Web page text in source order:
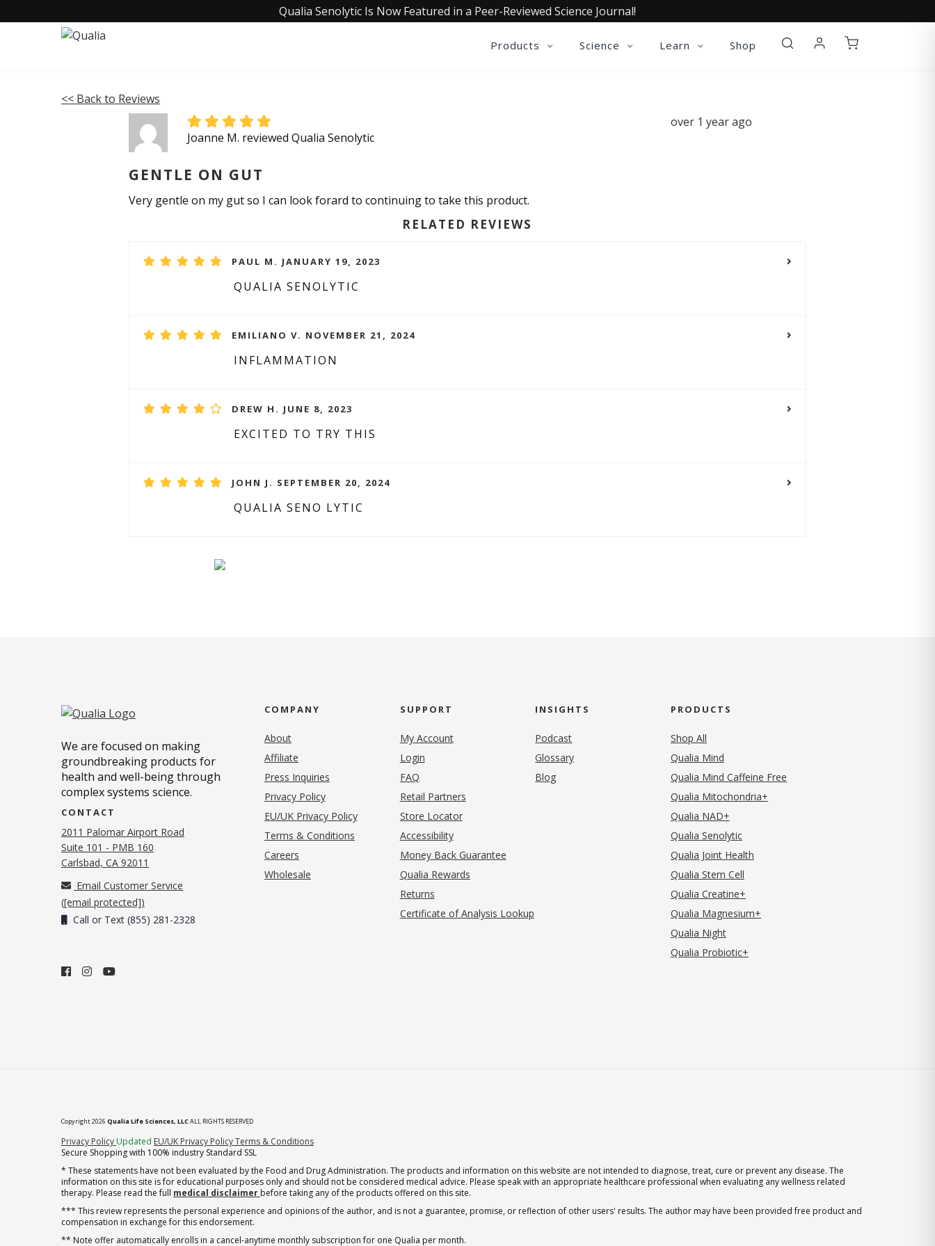
Qualia Senolytic Is Now Featured in a Peer-Reviewed Science Journal!
Products Science Learn Shop
<< Back to Reviews
Joanne M. reviewed Qualia Senolytic
over 1 year ago
GENTLE ON GUT
Very gentle on my gut so I can look forard to continuing to take this product.
RELATED REVIEWS
PAUL M. JANUARY 19, 2023
QUALIA SENOLYTIC
EMILIANO V. NOVEMBER 21, 2024
INFLAMMATION
DREW H. JUNE 8, 2023
EXCITED TO TRY THIS
JOHN J. SEPTEMBER 20, 2024
QUALIA SENO LYTIC
We are focused on making
groundbreaking products for
health and well-being through
complex systems science.
CONTACT
2011 Palomar Airport Road
Suite 101 - PMB 160
Carlsbad, CA 92011
Email Customer Service
([email protected])
Call or Text (855) 281-2328
COMPANY
About
Affiliate
Press Inquiries
Privacy Policy(opens in new tab)
EU/UK Privacy Policy
Terms & Conditions
Careers
Wholesale
SUPPORT
My Account
Login
FAQ
Retail Partners
Store Locator
Accessibility
Money Back Guarantee
Qualia Rewards
Returns
Certificate of Analysis Lookup
INSIGHTS
Podcast
Glossary
Blog
PRODUCTS
Shop All
Qualia Mind
Qualia Mind Caffeine Free
Qualia Mitochondria+
Qualia NAD+
Qualia Senolytic
Qualia Joint Health
Qualia Stem Cell
Qualia Creatine+
Qualia Magnesium+
Qualia Night
Qualia Probiotic+
Copyright 2026 Qualia Life Sciences, LLCALL RIGHTS RESERVED
Privacy Policy (opens in new tab)
Updated EU/UK Privacy PolicyTerms & Conditions
Secure Shopping with 100% industry Standard SSL
* These statements have not been evaluated by the Food and Drug Administration. The products and information on this website are not intended to diagnose, treat, cure or prevent any disease. The
information on this site is for educational purposes only and should not be considered medical advice. Please speak with an appropriate healthcare professional when evaluating any wellness related
therapy. Please read the full medical disclaimer before taking any of the products offered on this site.
*** This review represents the personal experience and opinions of the author, and is not a guarantee, promise, or reflection of other users' results. The author may have been provided free product and
compensation in exchange for this endorsement.
** Note offer automatically enrolls in a cancel-anytime monthly subscription for one Qualia per month.